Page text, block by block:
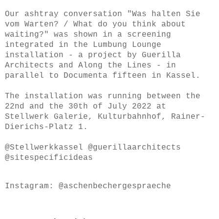
Our ashtray conversation "Was halten Sie
vom Warten? / What do you think about
waiting?" was shown in a screening
integrated in the Lumbung Lounge
installation - a project by Guerilla
Architects and Along the Lines - in
parallel to Documenta fifteen in Kassel.
The installation was running between the
22nd and the 30th of July 2022 at
Stellwerk Galerie, Kulturbahnhof, Rainer-
Dierichs-Platz 1.
@Stellwerkkassel @guerillaarchitects
@sitespecificideas
Instagram: @aschenbechergespraeche